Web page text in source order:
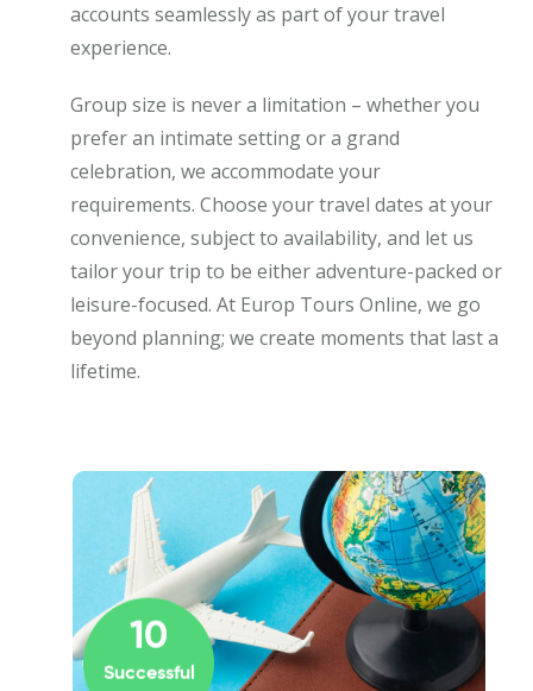
accounts seamlessly as part of your travel
experience.
Group size is never a limitation – whether you
prefer an intimate setting or a grand
celebration, we accommodate your
requirements. Choose your travel dates at your
convenience, subject to availability, and let us
tailor your trip to be either adventure-packed or
leisure-focused. At Europ Tours Online, we go
beyond planning; we create moments that last a
lifetime.
10